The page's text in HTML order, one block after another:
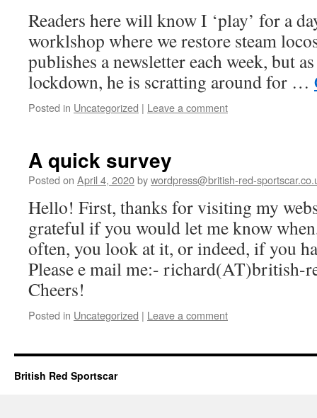
Readers here will know I ‘play’ for a
worklshop where we restore steam
publishes a newsletter each week, but
lockdown, he is scratting around for …
Posted in Uncategorized | Leave a comment
A quick survey
Posted on April 4, 2020bywordpress@british-red-
Hello! First, thanks for visiting my
grateful if you would let me know
often, you look at it, or indeed, if you
Please e mail me:- richard(AT)british-
Cheers!
Posted in Uncategorized | Leave a comment
British Red Sportscar